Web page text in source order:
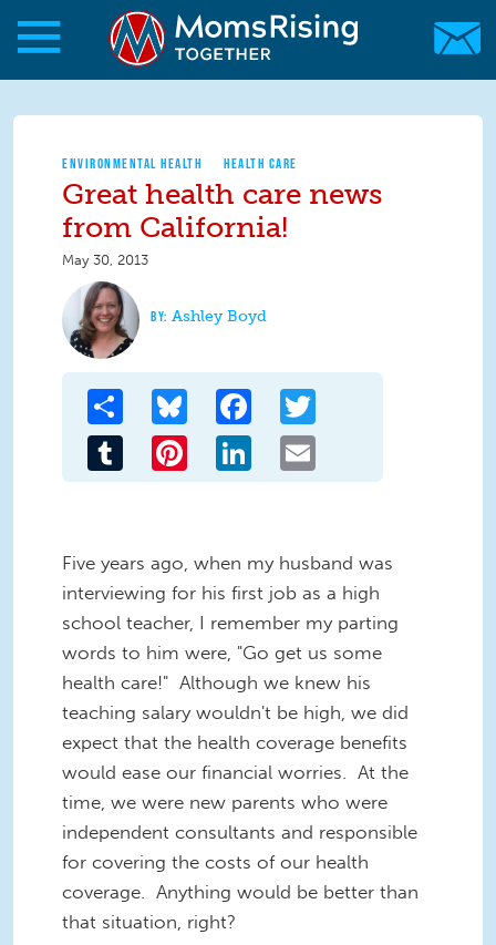
Skip to main content
Skip to main content
MomsRising.org
ENVIRONMENTAL HEALTH HEALTH CARE
Great health care news
from California!
May 30, 2013
Ashley Boyd
Share Bluesky Facebook
Tumblr Pinterest LinkedIn
Five years ago, when my husband was
interviewing for his first job as a high
school teacher, I remember my parting
words to him were, "Go get us some
health care!" Although we knew his
teaching salary wouldn't be high, we did
expect that the health coverage benefits
would ease our financial worries. At the
time, we were new parents who were
independent consultants and responsible
for covering the costs of our health
coverage. Anything would be better than
that situation, right?